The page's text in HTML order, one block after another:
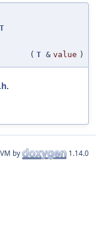
T
( T & value )
.
by 1.14.0